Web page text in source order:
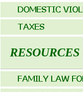
RESOURCES